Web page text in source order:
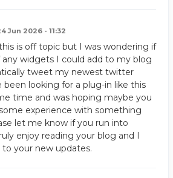
Jun 2026 - 11:32
is off topic but I was wondering if
widgets I could add to my blog
tweet my newest twitter
been looking for a plug-in like this
time and was hoping maybe you
experience with something
let me know if you run into
enjoy reading your blog and I
to your new updates.